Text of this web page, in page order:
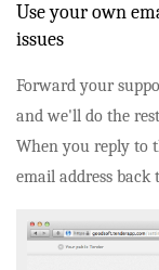
Use your own
issues
Forward your
and we'll do the
When you reply to
email address back